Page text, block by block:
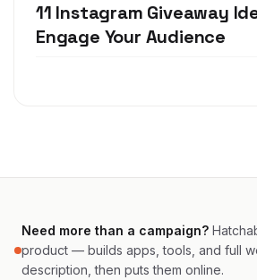
11 Instagram Giveaway
Engage Your Audience
Need more than a campaign?
product — builds apps, tools, and full
description, then puts them online.